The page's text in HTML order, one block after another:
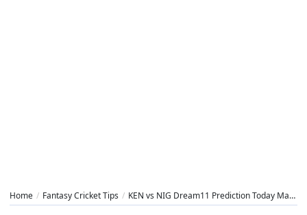
Home Fantasy Cricket Tips KEN vs NIG Dream11 Prediction Today Match, Dream11 Team Today, Fantasy Cricket Tips, Playing XI, Pitch Report, Injury Update- Nigeria Tour of Kenya 2024, 5th T20I